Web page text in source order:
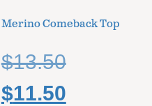
Merino Comeback Top
$13.50
$11.50